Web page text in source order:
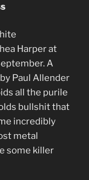
Harper at
A
Paul Allender
all the purile
bullshit that
incredibly
metal
some killer